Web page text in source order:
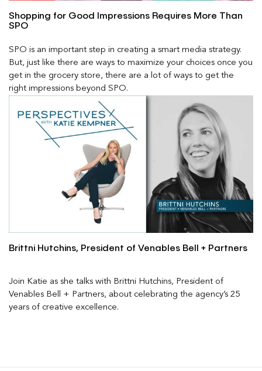
Shopping for Good Impressions Requires More Than
SPO
SPO is an important step in creating a smart media strategy.
But, just like there are ways to maximize your choices once you
get in the grocery store, there are a lot of ways to get the
right impressions beyond SPO.
Brittni Hutchins, President of Venables Bell + Partners
Join Katie as she talks with Brittni Hutchins, President of
Venables Bell + Partners, about celebrating the agency’s 25
years of creative excellence.